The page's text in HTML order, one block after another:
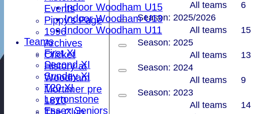
Indoor Woodham U15
Indoor Woodham U13
Indoor Woodham U11
Teams
First XI
Second XI
Sunday XI
T20 XI
Leytonstone
Essex Seniors
All teams
6
Season: 2025/2026
All teams
15
Season: 2025
All teams
13
Season: 2024
All teams
9
Season: 2023
All teams
14
Events
Pippy's Page
1996
Archives
Cricket
History at
Woodham
Mortimer pre
1810
The Club